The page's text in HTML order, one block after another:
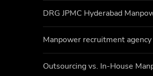
DRG JPMC Hyderabad
Manpower recruitment
Outsourcing vs. In-House